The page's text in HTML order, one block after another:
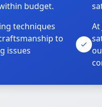
budget.
techniques
to
issues
At